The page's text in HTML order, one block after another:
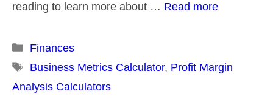
reading to learn more about … Read more
Categories
Finances
Tags
Business Metrics Calculator, Profit Margin
Analysis Calculators